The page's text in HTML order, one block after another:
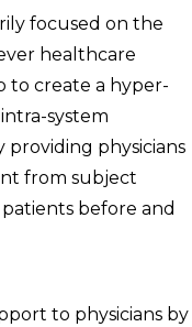
focused on the
healthcare
to create a hyper-
system
providing physicians
from subject
before and
to physicians by